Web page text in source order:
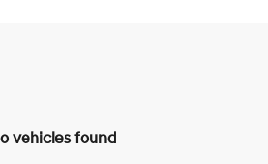
vehicles found